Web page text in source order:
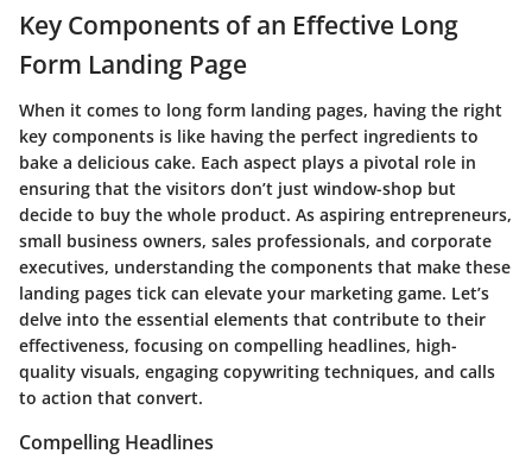
Key Components of an Effective Long
Form Landing Page
When it comes to long form landing pages, having the right
key components is like having the perfect ingredients to
bake a delicious cake. Each aspect plays a pivotal role in
ensuring that the visitors don’t just window-shop but
decide to buy the whole product. As aspiring entrepreneurs,
small business owners, sales professionals, and corporate
executives, understanding the components that make these
landing pages tick can elevate your marketing game. Let’s
delve into the essential elements that contribute to their
effectiveness, focusing on compelling headlines, high-
quality visuals, engaging copywriting techniques, and calls
to action that convert.
Compelling Headlines